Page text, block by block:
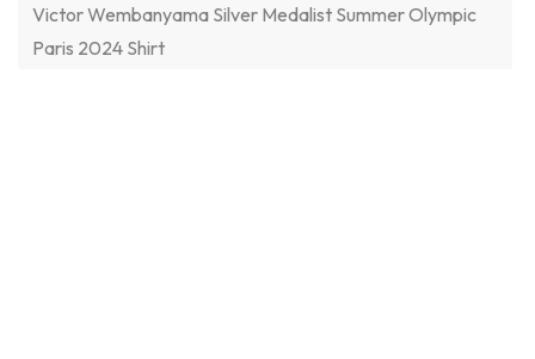
Victor Wembanyama Silver Medalist Summer Olympic
Paris 2024 Shirt